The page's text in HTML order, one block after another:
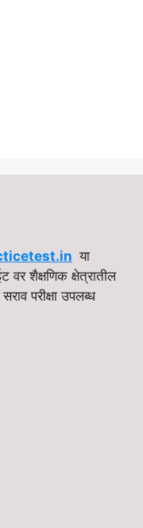
या
शैक्षणिक क्षेत्रातील
परीक्षा उपलब्ध